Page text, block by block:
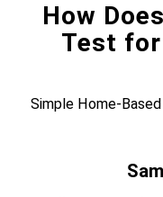
How
Test
Simple Home-